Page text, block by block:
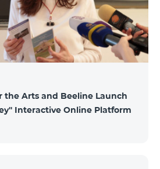
the Arts and Beeline Launch
Interactive Online Platform